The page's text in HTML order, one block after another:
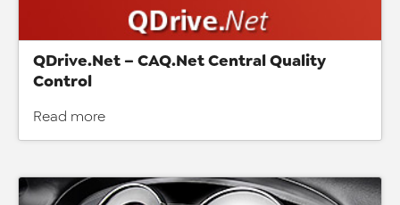
QDrive.Net – CAQ.Net Central Quality
Control
Read more